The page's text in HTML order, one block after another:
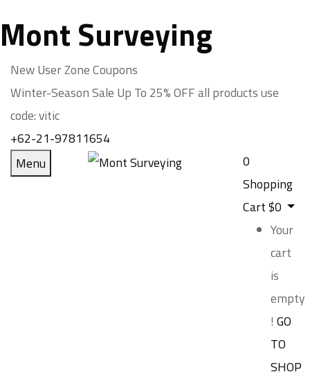
Mont Surveying
New User Zone Coupons
Winter-Season Sale Up To 25% OFFall products use
code:vitic
+62-21-97811654
Menu
0
Shopping
Cart$0
Your
cart
is
empty
! GO
TO
SHOP